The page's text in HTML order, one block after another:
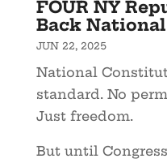
FOUR NY
Back
JUN 22, 2025
National
standard. No
Just freedom.
But until